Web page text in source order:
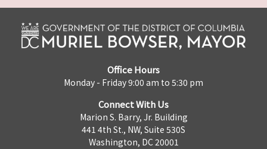
Office Hours
Monday - Friday 9:00 am to 5:30 pm
Connect With Us
Marion S. Barry, Jr. Building
441 4th St., NW, Suite 530S
Washington, DC 20001